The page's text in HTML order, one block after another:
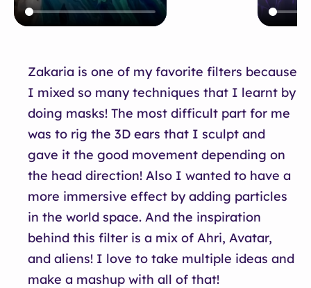
Zakaria is one of my favorite filters because
I mixed so many techniques that I learnt by
doing masks! The most difficult part for me
was to rig the 3D ears that I sculpt and
gave it the good movement depending on
the head direction! Also I wanted to have a
more immersive effect by adding particles
in the world space. And the inspiration
behind this filter is a mix of Ahri, Avatar,
and aliens! I love to take multiple ideas and
make a mashup with all of that!